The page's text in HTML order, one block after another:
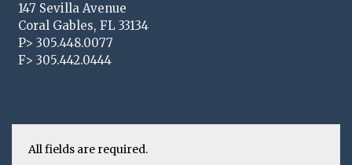
147 Sevilla Avenue
Coral Gables, FL 33134
P> 305.448.0077
F> 305.442.0444
All fields are required.